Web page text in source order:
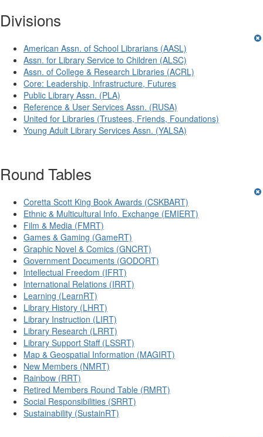
Divisions
American Assn. of School Librarians (AASL)
Assn. for Library Service to Children (ALSC)
Assn. of College & Research Libraries (ACRL)
Core: Leadership, Infrastructure, Futures
Public Library Assn. (PLA)
Reference & User Services Assn. (RUSA)
United for Libraries (Trustees, Friends, Foundations)
Young Adult Library Services Assn. (YALSA)
Round Tables
Coretta Scott King Book Awards (CSKBART)
Ethnic & Multicultural Info. Exchange (EMIERT)
Film & Media (FMRT)
Games & Gaming (GameRT)
Graphic Novel & Comics (GNCRT)
Government Documents (GODORT)
Intellectual Freedom (IFRT)
International Relations (IRRT)
Learning (LearnRT)
Library History (LHRT)
Library Instruction (LIRT)
Library Research (LRRT)
Library Support Staff (LSSRT)
Map & Geospatial Information (MAGIRT)
New Members (NMRT)
Rainbow (RRT)
Retired Members Round Table (RMRT)
Social Responsibilities (SRRT)
Sustainability (SustainRT)